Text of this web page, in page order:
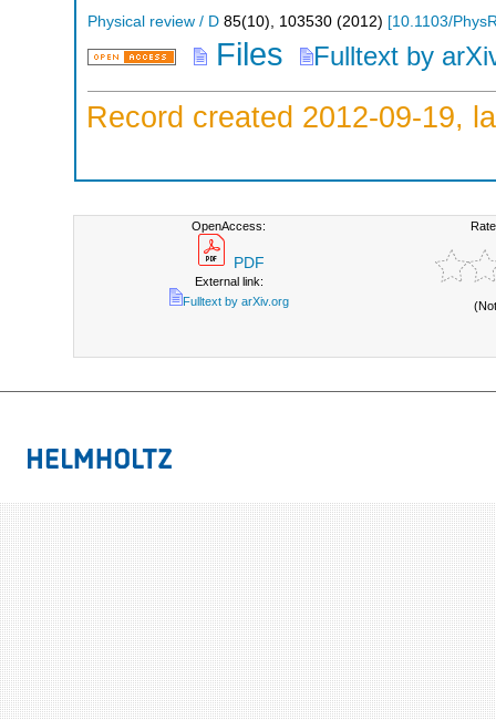
Physical review / D 85(10), 103530 (2012) [10.1103/
Files Fulltext by
Record created 2012-09-19,
OpenAccess:
PDF
External link:
Fulltext by arXiv.org